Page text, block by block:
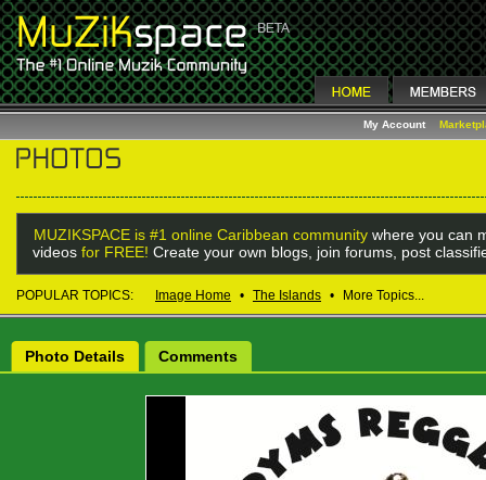
My Account
MUZIKSPACE is #1 online Caribbean community where you can
videos for FREE! Create your own blogs, join forums, post
POPULAR TOPICS: Image Home • The Islands • More Topics...
Photo Details Comments